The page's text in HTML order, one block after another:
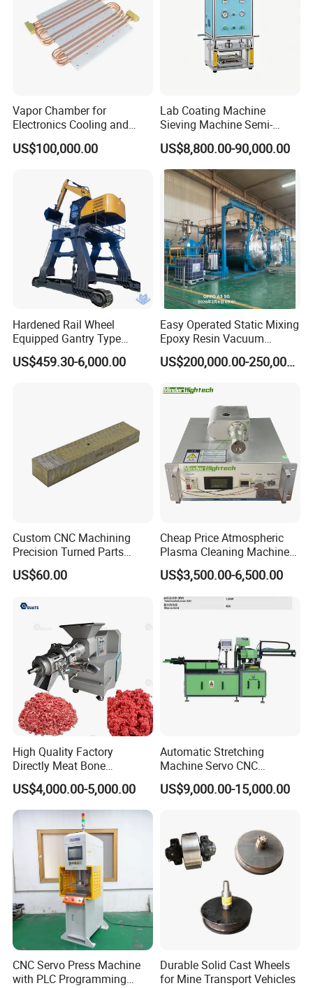
Vapor Chamber for
Electronics Cooling and
Thermal Management
Manufacturer
US$100,000.00
Lab Coating Machine
Sieving Machine Semi-
Automatic Winding Machine
for Polymer Lithium Battery
Production Line
US$8,800.00-90,000.00
Hardened Rail Wheel
Equipped Gantry Type
Excavator for Heavy
Recurring Travel Load
US$459.30-6,000.00
Easy Operated Static Mixing
Epoxy Resin Vacuum
Casting Equipment for Dry
Transformer
US$200,000.00-250,000.00
Custom CNC Machining
Precision Turned Parts
About Non-Standard
Customization
US$60.00
Cheap Price Atmospheric
Plasma Cleaning Machine
Plasma Surface Treater
Treatment
US$3,500.00-6,500.00
High Quality Factory
Directly Meat Bone
Separator Good Service
Meat Deboning Machine
US$4,000.00-5,000.00
Automatic Stretching
Machine Servo CNC
Hydraulic High Precision
Stretching Equipment
US$9,000.00-15,000.00
CNC Servo Press Machine
with PLC Programming
Durable Solid Cast Wheels
for Mine Transport Vehicles